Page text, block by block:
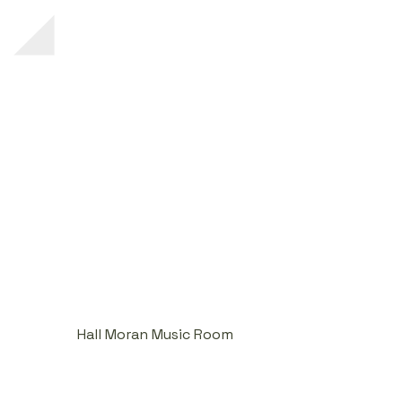
Hall Moran Music Room